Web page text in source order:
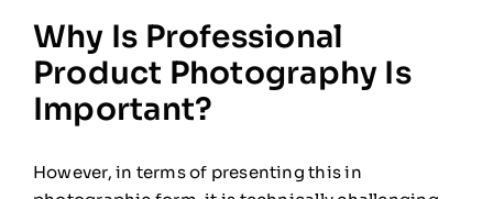
Why Is Professional
Product Photography Is
Important?
However, in terms of presenting this in